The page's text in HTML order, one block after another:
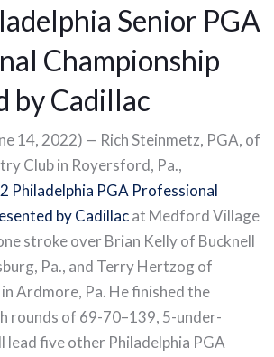
Senior PGA
Championship
by Cadillac
14, 2022) — Rich Steinmetz, PGA, of
Club in Royersford, Pa.,
Philadelphia PGA Professional
by Cadillacat Medford Village
stroke over Brian Kelly of Bucknell
Pa., and Terry Hertzog of
Ardmore, Pa. He finished the
rounds of 69-70–139, 5-under-
lead five other Philadelphia PGA